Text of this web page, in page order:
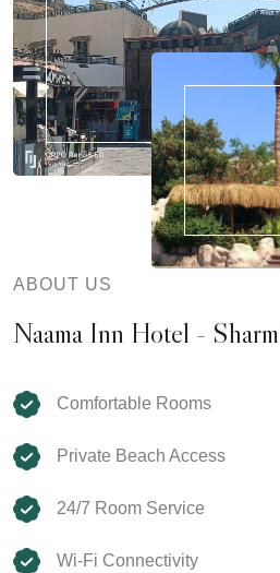
ABOUT US
Naama Inn Hotel -
Comfortable Rooms
Private Beach Access
24/7 Room Service
Wi-Fi Connectivity